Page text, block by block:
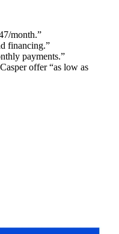
month.”
financing.”
payments.”
offer “as low as